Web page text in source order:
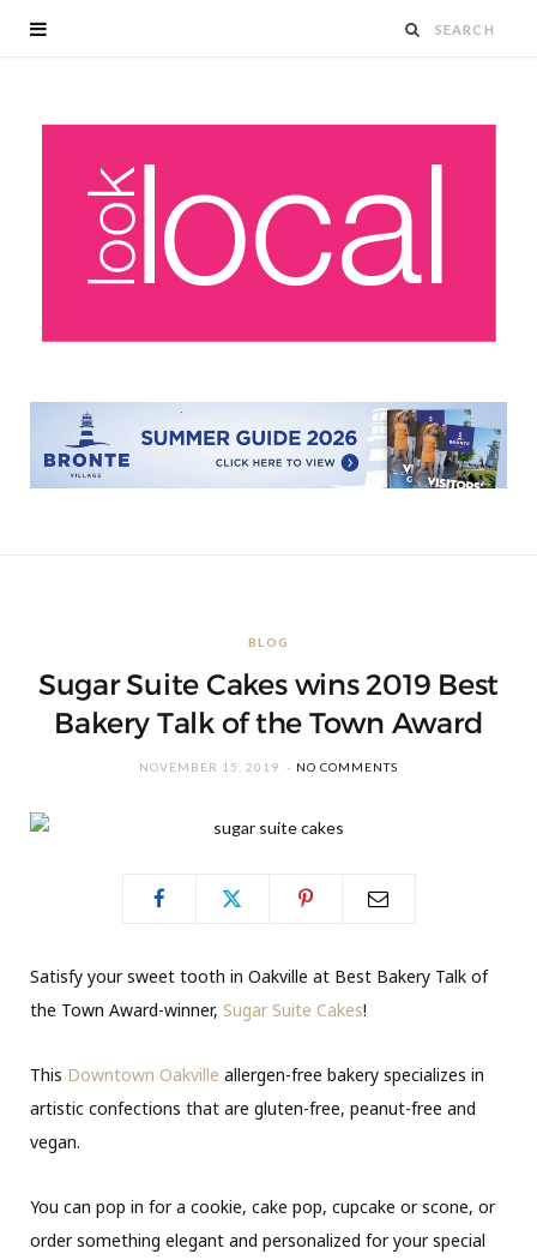
BLOG
Sugar Suite Cakes wins 2019 Best
Bakery Talk of the Town Award
NOVEMBER 15, 2019 NO COMMENTS
Satisfy your sweet tooth in Oakville at Best Bakery Talk of
the Town Award-winner, Sugar Suite Cakes!
This Downtown Oakville allergen-free bakery specializes in
artistic confections that are gluten-free, peanut-free and
vegan.
You can pop in for a cookie, cake pop, cupcake or scone, or
order something elegant and personalized for your special